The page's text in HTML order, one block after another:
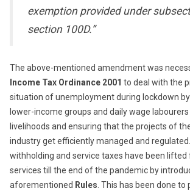
exemption provided under
section 100D.”
The above-mentioned amendment was
Income Tax Ordinance 2001 to deal with the
situation of unemployment during lockdown
lower-income groups and daily wage
livelihoods and ensuring that the projects of
industry get efficiently managed and
withholding and service taxes have been
services till the end of the pandemic by
aforementioned Rules. This has been done to